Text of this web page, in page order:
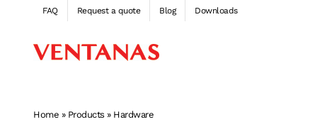
content
FAQ Request a quote Blog Downloads
Home » Products » Hardware